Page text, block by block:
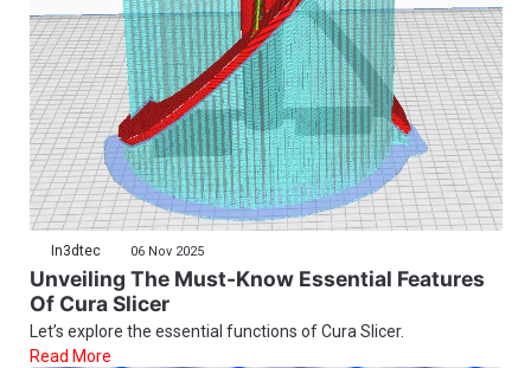
In3dtec 06 Nov 2025
Unveiling The Must-Know Essential Features
Of Cura Slicer
Let’s explore the essential functions of Cura Slicer.
Read More